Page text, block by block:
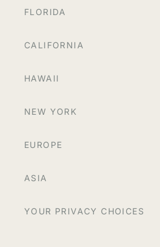
FLORIDA
CALIFORNIA
HAWAII
NEW YORK
EUROPE
ASIA
YOUR PRIVACY CHOICES